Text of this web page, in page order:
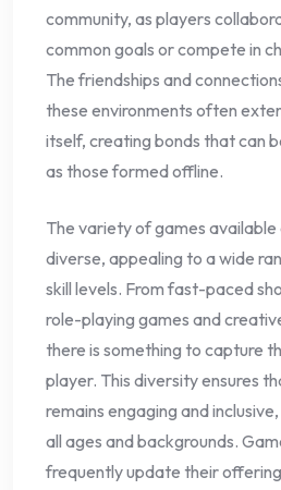
community, as players
common goals or compete in
The friendships and
these environments often
itself, creating bonds that can
as those formed offline.
The variety of games available
diverse, appealing to a wide
skill levels. From fast-paced
role-playing games and
there is something to capture
player. This diversity ensures
remains engaging and
all ages and backgrounds.
frequently update their